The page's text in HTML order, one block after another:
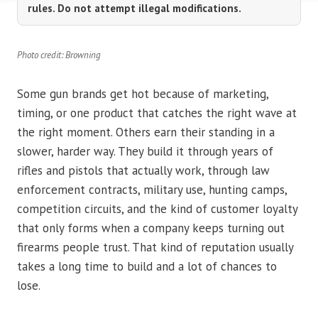
rules. Do not attempt illegal modifications.
Photo credit: Browning
Some gun brands get hot because of marketing,
timing, or one product that catches the right wave at
the right moment. Others earn their standing in a
slower, harder way. They build it through years of
rifles and pistols that actually work, through law
enforcement contracts, military use, hunting camps,
competition circuits, and the kind of customer loyalty
that only forms when a company keeps turning out
firearms people trust. That kind of reputation usually
takes a long time to build and a lot of chances to
lose.